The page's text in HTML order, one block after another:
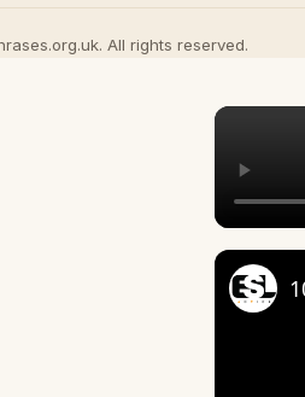
All rights reserved.